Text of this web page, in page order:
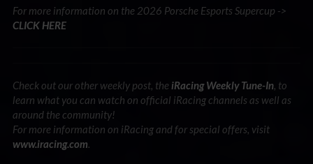
For more information on the 2026 Porsche Esports Supercup ->
CLICK HERE
Check out our other weekly post, the iRacing Weekly Tune-In, to
learn what you can watch on official iRacing channels as well as
around the community!
For more information on iRacing and for special offers, visit
www.iracing.com.